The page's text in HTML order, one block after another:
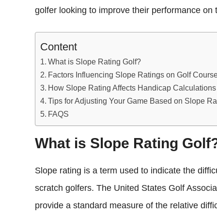
golfer looking to improve their performance on
Content
What is Slope Rating Golf?
Factors Influencing Slope Ratings on Golf
How Slope Rating Affects Handicap
Tips for Adjusting Your Game Based on Slope
FAQS
What is Slope Rating
Slope rating is a term used to indicate the
scratch golfers. The United States Golf
provide a standard measure of the relative